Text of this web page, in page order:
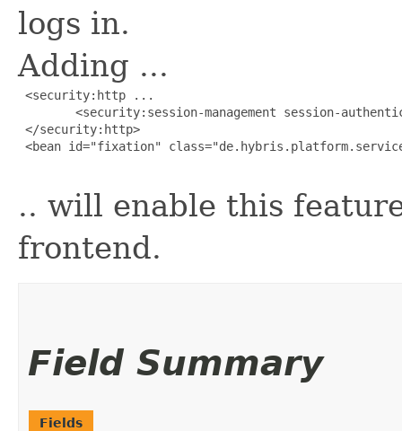
logs in.
Adding ...
<security:http ...
<security:session-management session-
</security:http>
<bean id="fixation"
.. will enable this
frontend.
Field Summary
Fields